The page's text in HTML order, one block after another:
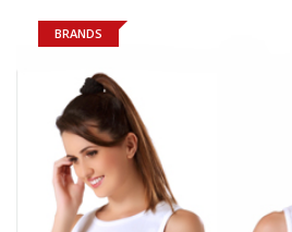
BRANDS